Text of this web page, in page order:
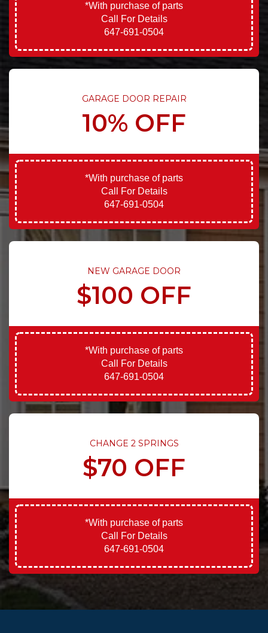
*With purchase of parts
Call For Details
647-691-0504
GARAGE DOOR REPAIR
10% OFF
*With purchase of parts
Call For Details
647-691-0504
NEW GARAGE DOOR
$100 OFF
*With purchase of parts
Call For Details
647-691-0504
CHANGE 2 SPRINGS
$70 OFF
*With purchase of parts
Call For Details
647-691-0504